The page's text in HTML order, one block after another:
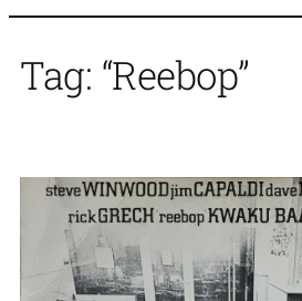
Tag: “Reebop”